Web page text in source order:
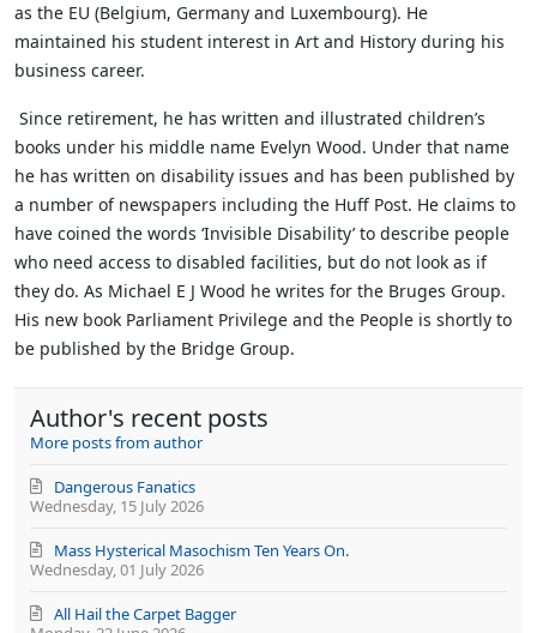
as the EU (Belgium, Germany and Luxembourg). He
maintained his student interest in Art and History during his
business career.
Since retirement, he has written and illustrated children’s
books under his middle name Evelyn Wood. Under that name
he has written on disability issues and has been published by
a number of newspapers including the Huff Post. He claims to
have coined the words ‘Invisible Disability’ to describe people
who need access to disabled facilities, but do not look as if
they do. As Michael E J Wood he writes for the Bruges Group.
His new book Parliament Privilege and the People is shortly to
be published by the Bridge Group.
Author's recent posts
More posts from author
Wednesday, 15 July 2026
Dangerous Fanatics
Wednesday, 01 July 2026
Mass Hysterical Masochism Ten Years On.
All Hail the Carpet Bagger